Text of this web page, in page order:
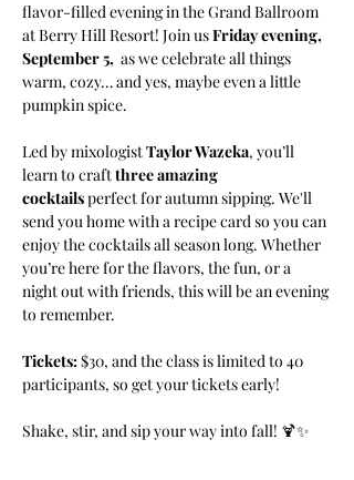
flavor-filled evening in the Grand Ballroom
at Berry Hill Resort! Join us Friday evening,
September 5, as we celebrate all things
warm, cozy… and yes, maybe even a little
pumpkin spice.
Led by mixologist Taylor Wazeka, you’ll
learn to craft three amazing
cocktails perfect for autumn sipping. We'll
send you home with a recipe card so you can
enjoy the cocktails all season long. Whether
you’re here for the flavors, the fun, or a
night out with friends, this will be an evening
to remember.
Tickets: $30, and the class is limited to 40
participants, so get your tickets early!
Shake, stir, and sip your way into fall! 🍹✨